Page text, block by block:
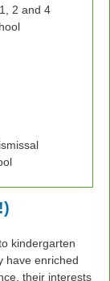
2 and 4
kindergarten
have enriched
their interests